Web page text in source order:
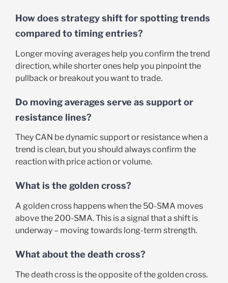
How does strategy shift for spotting trends
compared to timing entries?
Longer moving averages help you confirm the trend
direction, while shorter ones help you pinpoint the
pullback or breakout you want to trade.
Do moving averages serve as support or
resistance lines?
They CAN be dynamic support or resistance when a
trend is clean, but you should always confirm the
reaction with price action or volume.
What is the golden cross?
A golden cross happens when the 50-SMA moves
above the 200-SMA. This is a signal that a shift is
underway – moving towards long-term strength.
What about the death cross?
The death cross is the opposite of the golden cross.